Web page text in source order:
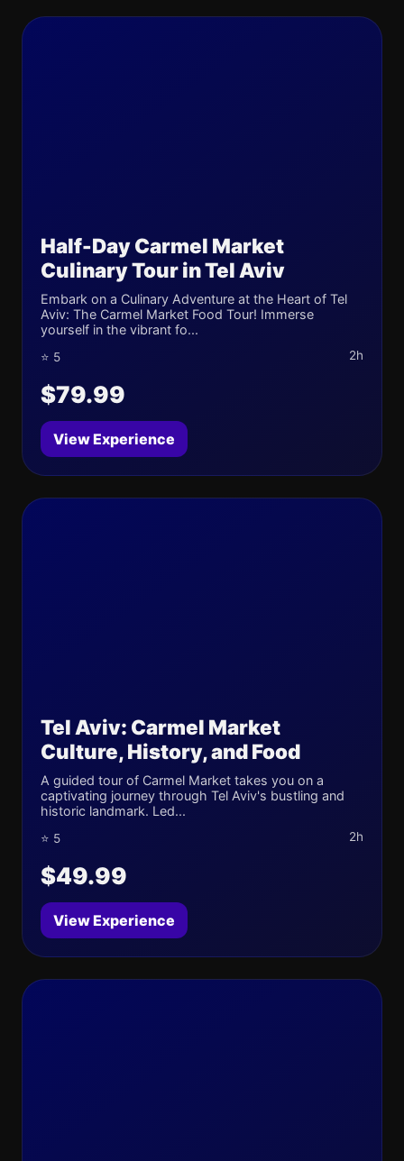
Half-Day Carmel Market
Culinary Tour in Tel Aviv
Embark on a Culinary Adventure at the Heart of Tel
Aviv: The Carmel Market Food Tour! Immerse
yourself in the vibrant fo...
⭐ 5 2h
$79.99
View Experience
Tel Aviv: Carmel Market
Culture, History, and Food
A guided tour of Carmel Market takes you on a
captivating journey through Tel Aviv's bustling and
historic landmark. Led...
⭐ 5 2h
$49.99
View Experience